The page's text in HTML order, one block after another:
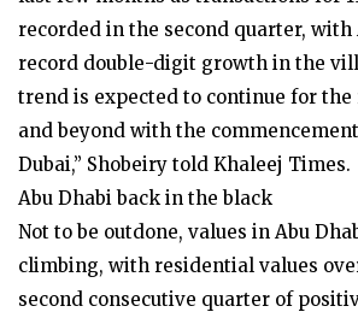
recorded in the second quarter, with
record double-digit growth in the
trend is expected to continue for
and beyond with the
Dubai,” Shobeiry told Khaleej Times.
Abu Dhabi back in the black
Not to be outdone, values in Abu
climbing, with residential values
second consecutive quarter of